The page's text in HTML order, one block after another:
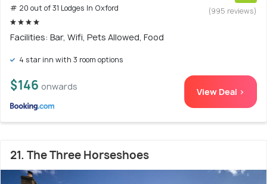
# 20 out of 31 Lodges In Oxford
(995 reviews)
Facilities: Bar, Wifi, Pets Allowed, Food
4 star inn with 3 room options
$146 onwards View Deal >
21. The Three Horseshoes